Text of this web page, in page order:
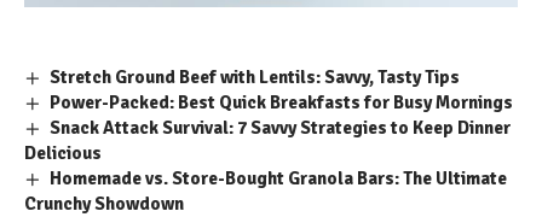
Stretch Ground Beef with Lentils: Savvy, Tasty Tips
Power-Packed: Best Quick Breakfasts for Busy Mornings
Snack Attack Survival: 7 Savvy Strategies to Keep Dinner
Delicious
Homemade vs. Store-Bought Granola Bars: The Ultimate
Crunchy Showdown